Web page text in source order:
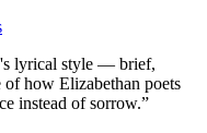
lyrical style — brief,
of how Elizabethan poets
instead of sorrow.”